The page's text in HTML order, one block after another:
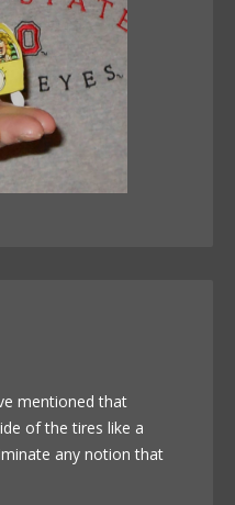
mentioned that
of the tires like a
any notion that